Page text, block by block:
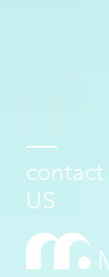
contact
US